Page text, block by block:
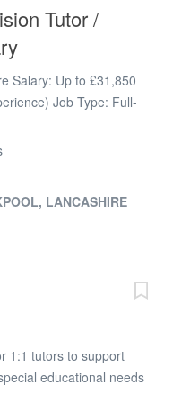
or be willing to
Tutor /
Salary: Up to £31,850
Job Type: Full-
- full training
transition your military
Teach both in the
1:1 Alternative
This unique role is
to mentor vulnerable
from or struggled in
LANCASHIRE
1:1 tutors to support
educational needs